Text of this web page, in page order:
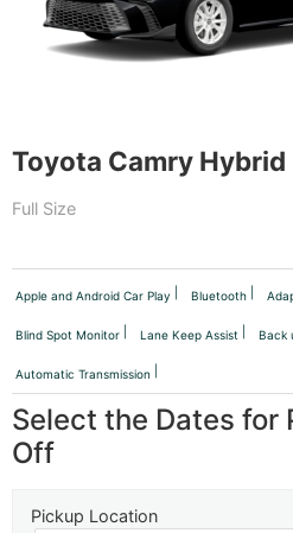
Toyota Camry Hybrid
Full Size
Apple and Android Car Play Bluetooth
Blind Spot Monitor Lane Keep Assist Back
Automatic Transmission
Select the Dates for
Off
Pickup Location